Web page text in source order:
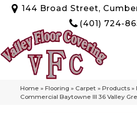
144 Broad Street,
(401) 724-
Home » Flooring » Carpet » Products »
Commercial Baytowne III 36 Valley